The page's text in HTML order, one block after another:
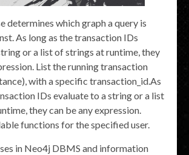
determines which graph a query is
As long as the transaction IDs
or a list of strings at runtime, they
List the running transaction
with a specific transaction_id.As
IDs evaluate to a string or a list
they can be any expression.
functions for the specified user.
in Neo4j DBMS and information